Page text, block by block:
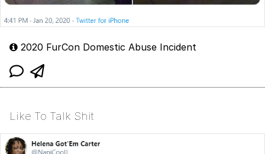
2020 FurCon Domestic Abuse Incident
Like To Talk Shit